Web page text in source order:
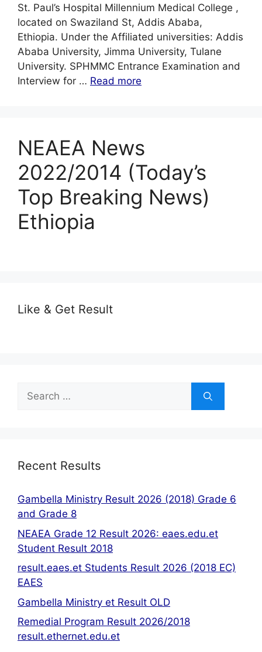
St. Paul’s Hospital Millennium Medical College ,
located on Swaziland St, Addis Ababa,
Ethiopia. Under the Affiliated universities: Addis
Ababa University, Jimma University, Tulane
University. SPHMMC Entrance Examination and
Interview for … Read more
NEAEA News
2022/2014 (Today’s
Top Breaking News)
Ethiopia
Like & Get Result
Search
for:
Recent Results
Gambella Ministry Result 2026 (2018) Grade 6
and Grade 8
NEAEA Grade 12 Result 2026: eaes.edu.et
Student Result 2018
result.eaes.et Students Result 2026 (2018 EC)
EAES
Gambella Ministry et Result OLD
Remedial Program Result 2026/2018
result.ethernet.edu.et